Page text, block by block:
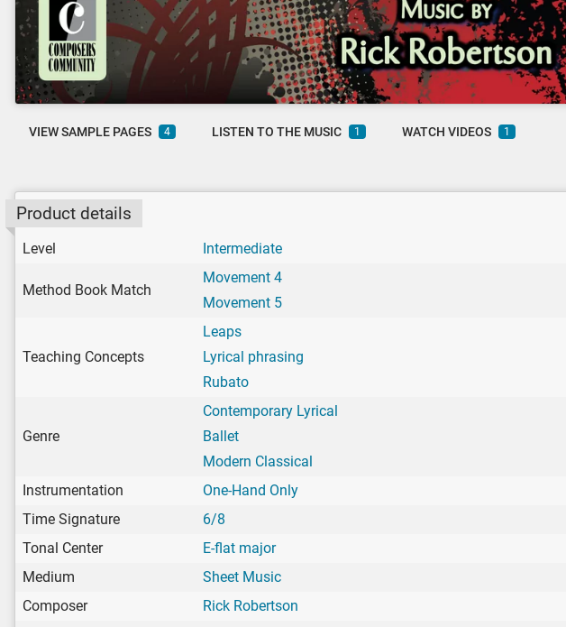
VIEW SAMPLE PAGES 4 LISTEN TO THE MUSIC 1 WATCH VIDEOS 1
Product details
Level Intermediate
Method Book Match
Movement 4
Movement 5
Teaching Concepts
Leaps
Lyrical phrasing
Rubato
Genre
Contemporary Lyrical
Ballet
Modern Classical
Instrumentation
One-Hand Only
Time Signature
6/8
Tonal Center
E-flat major
Medium
Sheet Music
Composer
Rick Robertson